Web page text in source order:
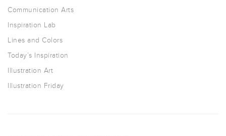
Communication Arts
Inspiration Lab
Lines and Colors
Today’s Inspiration
Illustration Art
Illustration Friday